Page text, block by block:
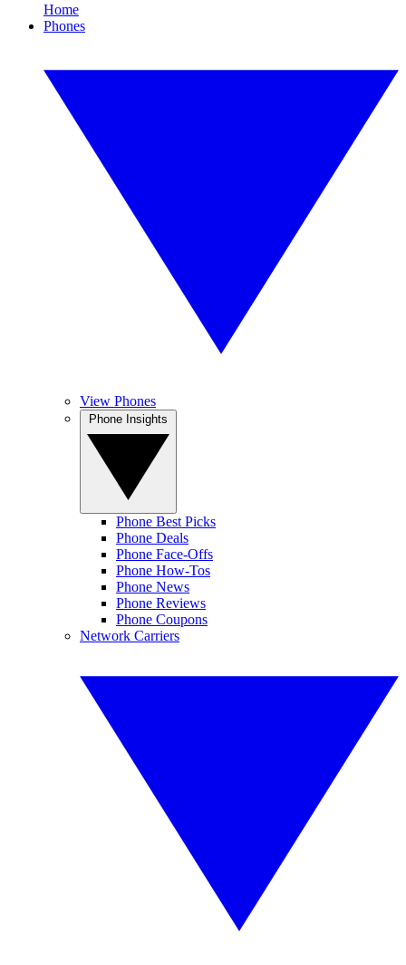
Home
Phones
View Phones
Phone Best Picks
Phone Deals
Phone Face-Offs
Phone How-Tos
Phone News
Phone Reviews
Phone Coupons
Network Carriers